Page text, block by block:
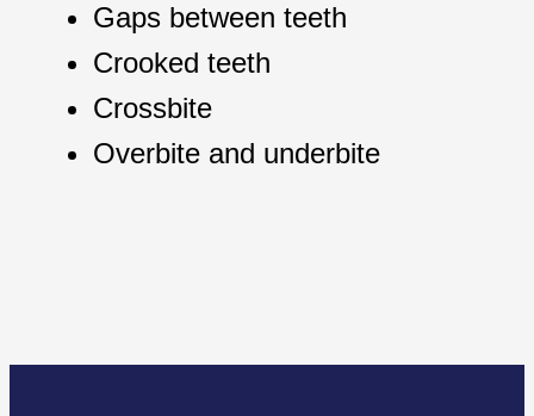
Gaps between teeth
Crooked teeth
Crossbite
Overbite and underbite